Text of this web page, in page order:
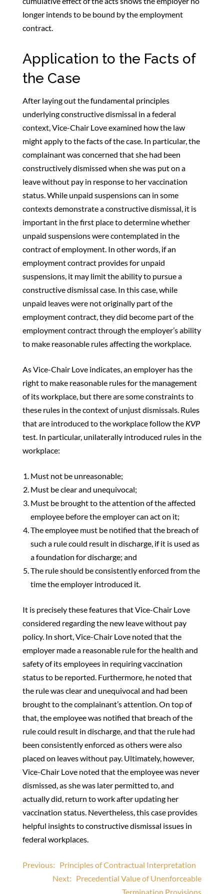
longer intends to be bound by the employment
contract.
Application to the Facts of
the Case
After laying out the fundamental principles
underlying constructive dismissal in a federal
context, Vice-Chair Love examined how the law
might apply to the facts of the case. In particular, the
complainant was concerned that she had been
constructively dismissed when she was put on a
leave without pay in response to her vaccination
status. While unpaid suspensions can in some
contexts demonstrate a constructive dismissal, it is
important in the first place to determine whether
unpaid suspensions were contemplated in the
contract of employment. In other words, if an
employment contract provides for unpaid
suspensions, it may limit the ability to pursue a
constructive dismissal case. In this case, while
unpaid leaves were not originally part of the
employment contract, they did become part of the
employment contract through the employer’s ability
to make reasonable rules affecting the workplace.
As Vice-Chair Love indicates, an employer has the
right to make reasonable rules for the management
of its workplace, but there are some constraints to
these rules in the context of unjust dismissals. Rules
that are introduced to the workplace follow the KVP
test. In particular, unilaterally introduced rules in the
workplace:
Must not be unreasonable;
Must be clear and unequivocal;
Must be brought to the attention of the affected
employee before the employer can act on it;
The employee must be notified that the breach of
such a rule could result in discharge, if it is used as
a foundation for discharge; and
The rule should be consistently enforced from the
time the employer introduced it.
It is precisely these features that Vice-Chair Love
considered regarding the new leave without pay
policy. In short, Vice-Chair Love noted that the
employer made a reasonable rule for the health and
safety of its employees in requiring vaccination
status to be reported. Furthermore, he noted that
the rule was clear and unequivocal and had been
brought to the complainant’s attention. On top of
that, the employee was notified that breach of the
rule could result in discharge, and that the rule had
been consistently enforced as others were also
placed on leaves without pay. Ultimately, however,
Vice-Chair Love noted that the employee was never
dismissed, as she was later permitted to, and
actually did, return to work after updating her
vaccination status. Nevertheless, this case provides
helpful insights to constructive dismissal issues in
federal workplaces.
Post
navigation
Previous: Principles of Contractual Interpretation
Next: Precedential Value of Unenforceable
Termination Provisions